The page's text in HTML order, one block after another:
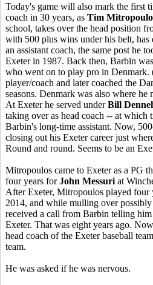
Today's game will also mark the first
coach in 30 years, as Tim
school, takes over the head position
with 500 plus wins under his belt,
an assistant coach, the same post he
Exeter in 1987. Back then, Barbin
who went on to play pro in Denmark.
player/coach and later coached the
seasons. Denmark was also where
At Exeter he served underBill
taking over as head coach -- at which
Barbin's long-time assistant. Now,
closing out his Exeter career just
Round and round. Seems to be an
Mitropoulos came to Exeter as a PG
four years forJohn Messuri at
After Exeter, Mitropoulos played four
2014, and while mulling over
received a call from Barbin telling
Exeter. That was eight years ago.
head coach of the Exeter baseball
team.
He was asked if he was nervous.